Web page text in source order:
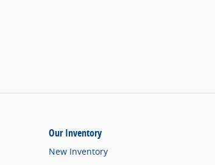
Our Inventory
New Inventory